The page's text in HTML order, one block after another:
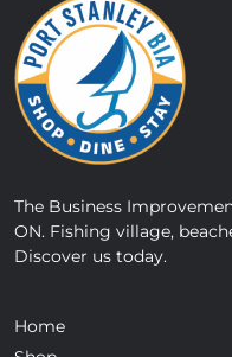
The Business
ON. Fishing village,
Discover us today.
Home